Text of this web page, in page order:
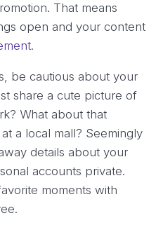
That means
open and your content
.
be cautious about your
share a cute picture of
What about that
a local mall? Seemingly
details about your
accounts private.
moments with